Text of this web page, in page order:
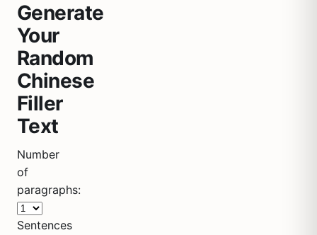
Generate
Your
Random
Chinese
Filler
Text
Number
of
paragraphs:
Sentences